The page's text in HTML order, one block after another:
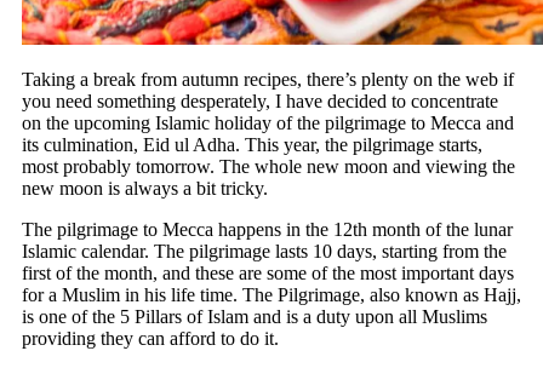
Taking a break from autumn recipes, there’s plenty on the web if
you need something desperately, I have decided to concentrate
on the upcoming Islamic holiday of the pilgrimage to Mecca and
its culmination, Eid ul Adha. This year, the pilgrimage starts,
most probably tomorrow. The whole new moon and viewing the
new moon is always a bit tricky.
The pilgrimage to Mecca happens in the 12th month of the lunar
Islamic calendar. The pilgrimage lasts 10 days, starting from the
first of the month, and these are some of the most important days
for a Muslim in his life time. The Pilgrimage, also known as Hajj,
is one of the 5 Pillars of Islam and is a duty upon all Muslims
providing they can afford to do it.